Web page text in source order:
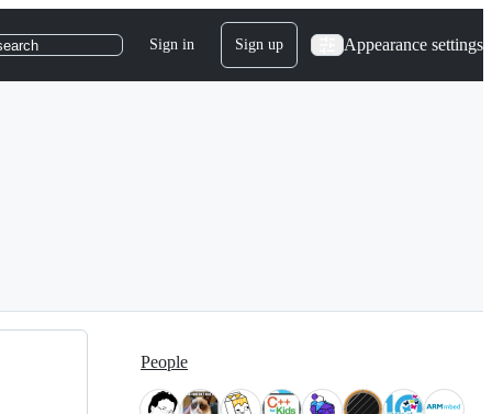
Sign in Sign up Appearance settings
People